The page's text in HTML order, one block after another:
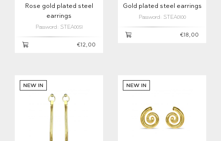
Rose gold plated steel
earrings
Password: STEA0051
€12,00
Gold plated steel earrings
Password: STEA0100
€18,00
NEW IN NEW IN